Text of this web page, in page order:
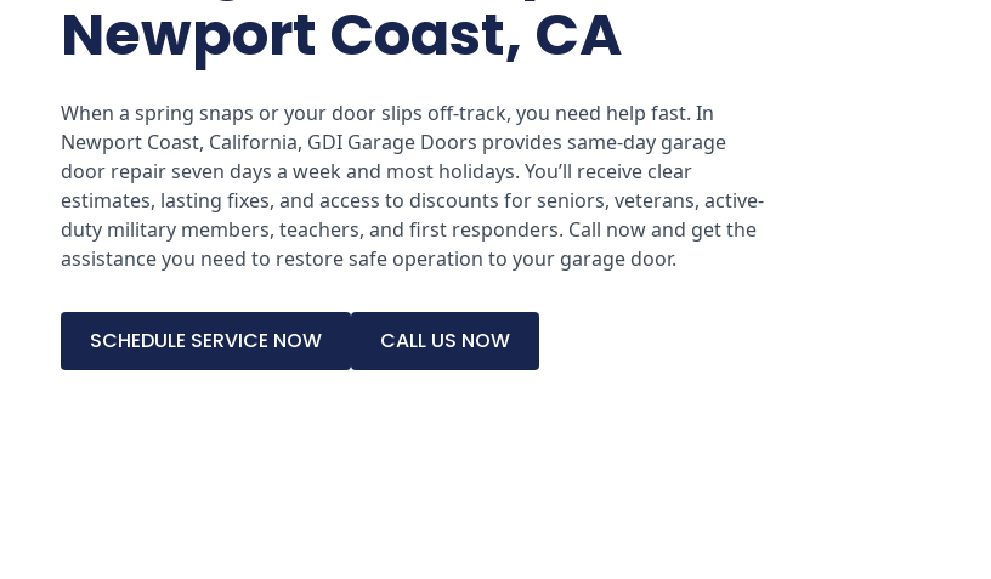
Newport Coast, CA
When a spring snaps or your door slips off-track, you need help fast. In
Newport Coast, California, GDI Garage Doors provides same-day garage
door repair seven days a week and most holidays. You’ll receive clear
estimates, lasting fixes, and access to discounts for seniors, veterans, active-
duty military members, teachers, and first responders. Call now and get the
assistance you need to restore safe operation to your garage door.
SCHEDULE SERVICE NOW CALL US NOW